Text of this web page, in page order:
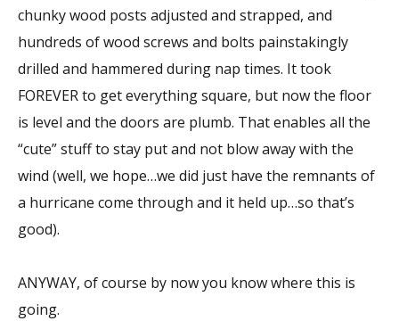
chunky wood posts adjusted and strapped, and
hundreds of wood screws and bolts painstakingly
drilled and hammered during nap times. It took
FOREVER to get everything square, but now the floor
is level and the doors are plumb. That enables all the
“cute” stuff to stay put and not blow away with the
wind (well, we hope…we did just have the remnants of
a hurricane come through and it held up…so that’s
good).
ANYWAY, of course by now you know where this is
going.